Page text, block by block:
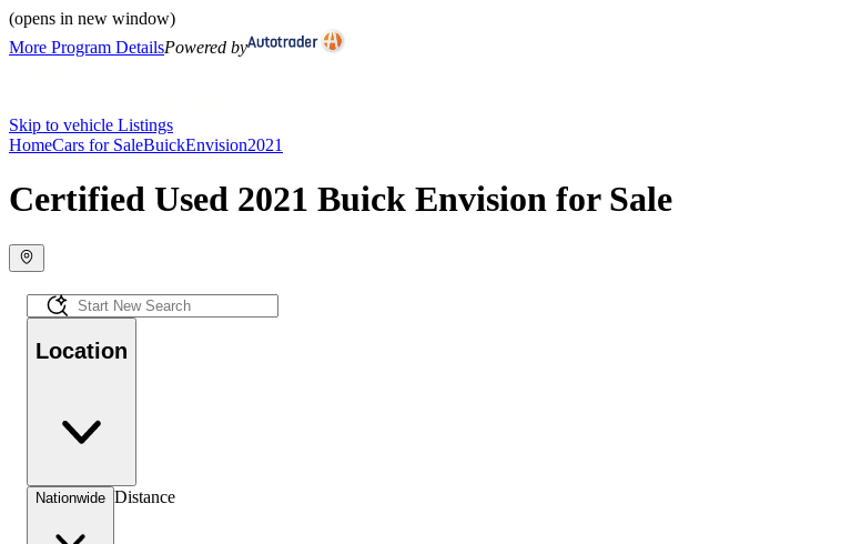
(opens in new window)
More Program DetailsPowered by
Skip to vehicle Listings
HomeCars for SaleBuickEnvision2021
Certified Used 2021 Buick Envision for Sale
Location
Nationwide Distance